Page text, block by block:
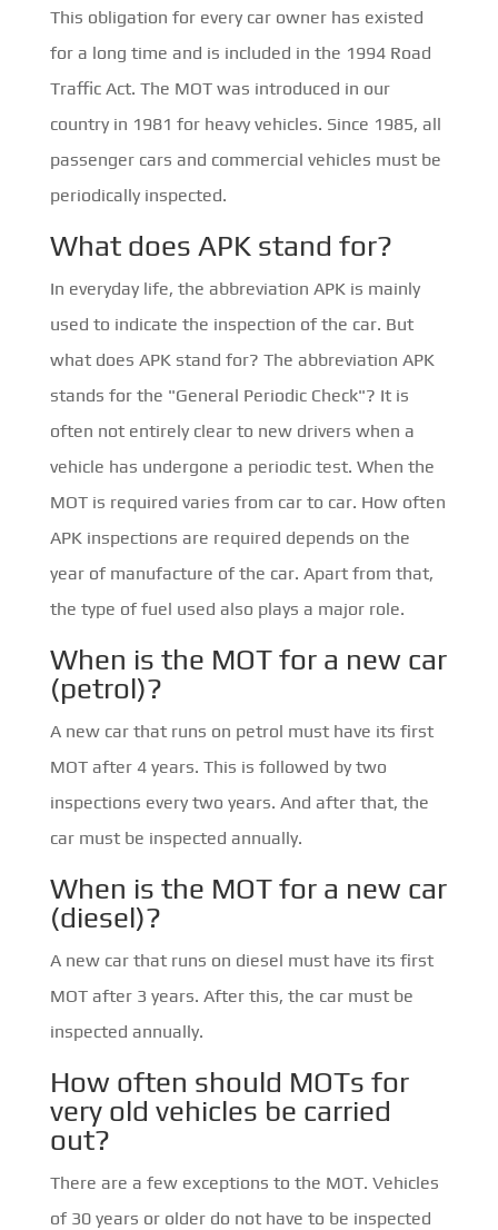
This obligation for every car owner has existed
for a long time and is included in the 1994 Road
Traffic Act. The MOT was introduced in our
country in 1981 for heavy vehicles. Since 1985, all
passenger cars and commercial vehicles must be
periodically inspected.
What does APK stand for?
In everyday life, the abbreviation APK is mainly
used to indicate the inspection of the car. But
what does APK stand for? The abbreviation APK
stands for the "General Periodic Check"? It is
often not entirely clear to new drivers when a
vehicle has undergone a periodic test. When the
MOT is required varies from car to car. How often
APK inspections are required depends on the
year of manufacture of the car. Apart from that,
the type of fuel used also plays a major role.
When is the MOT for a new car
(petrol)?
A new car that runs on petrol must have its first
MOT after 4 years. This is followed by two
inspections every two years. And after that, the
car must be inspected annually.
When is the MOT for a new car
(diesel)?
A new car that runs on diesel must have its first
MOT after 3 years. After this, the car must be
inspected annually.
How often should MOTs for
very old vehicles be carried
out?
There are a few exceptions to the MOT. Vehicles
of 30 years or older do not have to be inspected